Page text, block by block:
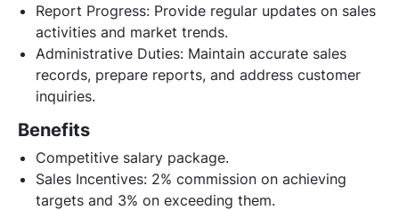
Report Progress: Provide regular updates on sales
activities and market trends.
Administrative Duties: Maintain accurate sales
records, prepare reports, and address customer
inquiries.
Benefits
Competitive salary package.
Sales Incentives: 2% commission on achieving
targets and 3% on exceeding them.